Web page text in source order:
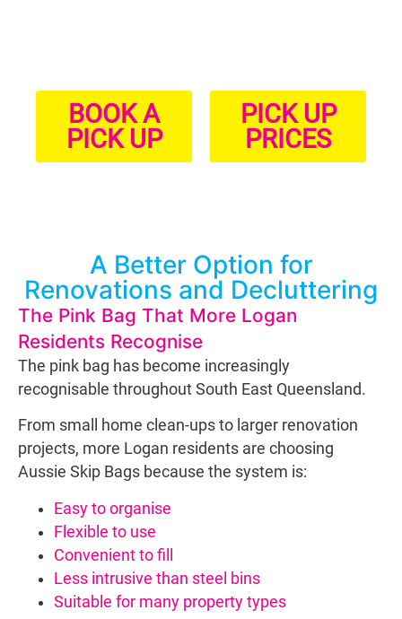
BOOK A
PICK UP
PICK UP
PRICES
A Better Option for
Renovations and Decluttering
The Pink Bag That More Logan
Residents Recognise
The pink bag has become increasingly
recognisable throughout South East Queensland.
From small home clean-ups to larger renovation
projects, more Logan residents are choosing
Aussie Skip Bags because the system is:
Easy to organise
Flexible to use
Convenient to fill
Less intrusive than steel bins
Suitable for many property types